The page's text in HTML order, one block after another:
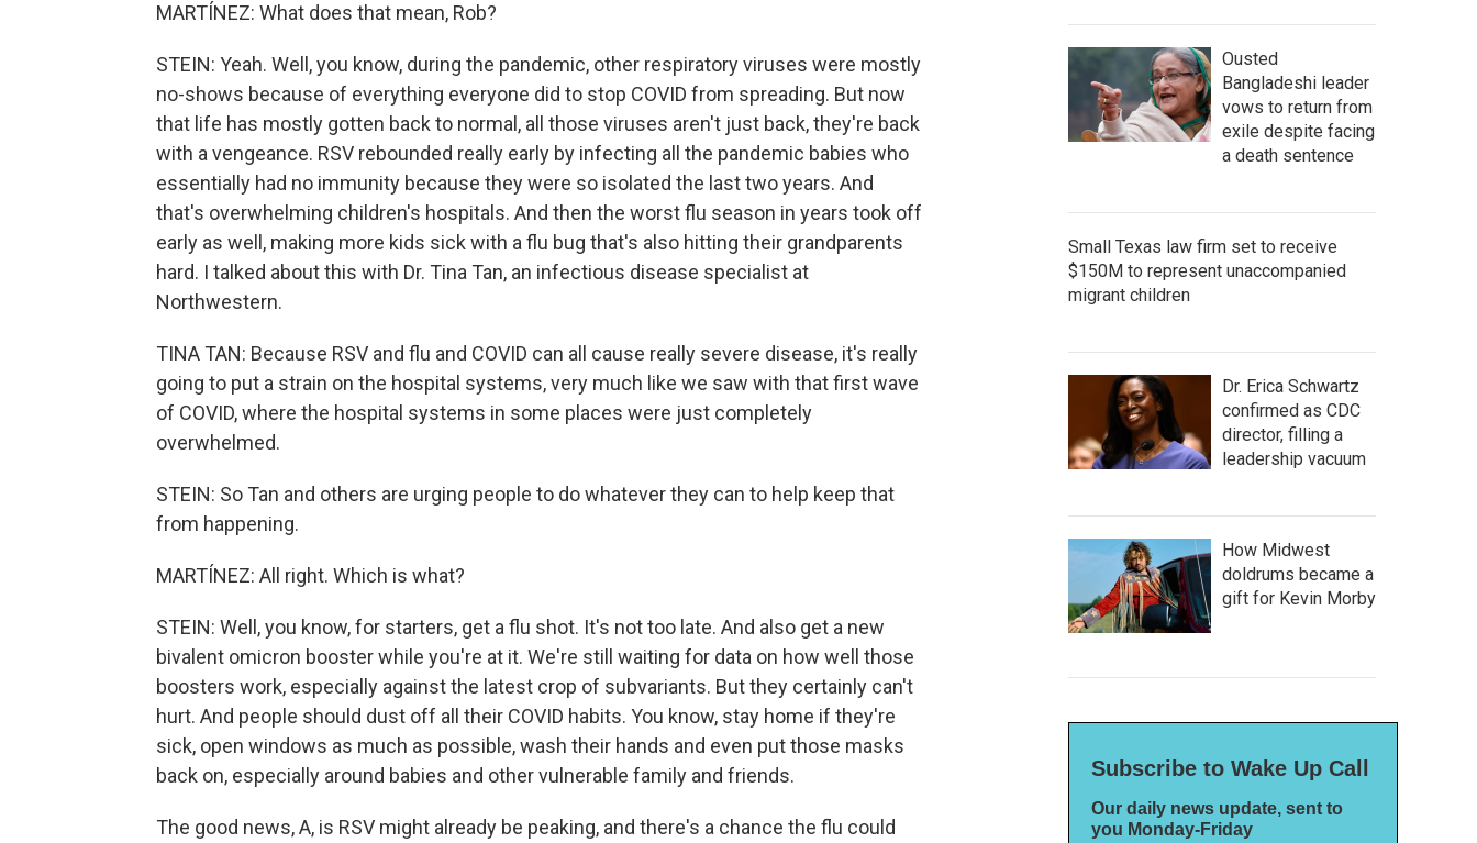
MARTÍNEZ: What does that mean, Rob?
STEIN: Yeah. Well, you know, during the pandemic, other respiratory viruses were mostly
no-shows because of everything everyone did to stop COVID from spreading. But now
that life has mostly gotten back to normal, all those viruses aren't just back, they're back
with a vengeance. RSV rebounded really early by infecting all the pandemic babies who
essentially had no immunity because they were so isolated the last two years. And
that's overwhelming children's hospitals. And then the worst flu season in years took off
early as well, making more kids sick with a flu bug that's also hitting their grandparents
hard. I talked about this with Dr. Tina Tan, an infectious disease specialist at
Northwestern.
TINA TAN: Because RSV and flu and COVID can all cause really severe disease, it's really
going to put a strain on the hospital systems, very much like we saw with that first wave
of COVID, where the hospital systems in some places were just completely
overwhelmed.
STEIN: So Tan and others are urging people to do whatever they can to help keep that
from happening.
MARTÍNEZ: All right. Which is what?
STEIN: Well, you know, for starters, get a flu shot. It's not too late. And also get a new
bivalent omicron booster while you're at it. We're still waiting for data on how well those
boosters work, especially against the latest crop of subvariants. But they certainly can't
hurt. And people should dust off all their COVID habits. You know, stay home if they're
sick, open windows as much as possible, wash their hands and even put those masks
back on, especially around babies and other vulnerable family and friends.
The good news, A, is RSV might already be peaking, and there's a chance the flu could
Ousted
Bangladeshi leader
vows to return from
exile despite facing
a death sentence
Small Texas law firm set to receive
$150M to represent unaccompanied
migrant children
Dr. Erica Schwartz
confirmed as CDC
director, filling a
leadership vacuum
How Midwest
doldrums became a
gift for Kevin Morby
Subscribe to Wake Up Call
Our daily news update, sent to
you Monday-Friday